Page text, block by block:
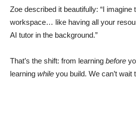
Zoe described it beautifully: “I imagine
workspace… like having all your
AI tutor in the background.”
That’s the shift: from learning before
learning while you build. We can’t